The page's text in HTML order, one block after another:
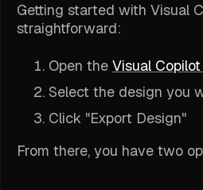
Getting started with Visual
straightforward:
Open the Visual
Select the design you
Click "Export Design"
From there, you have two